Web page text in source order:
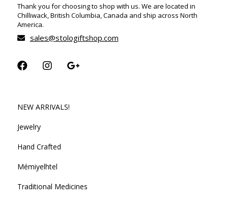
Thank you for choosing to shop with us. We are located in
Chilliwack, British Columbia, Canada and ship across North
America.
sales@stologiftshop.com
NEW ARRIVALS!
Jewelry
Hand Crafted
Mémiyelhtel
Traditional Medicines